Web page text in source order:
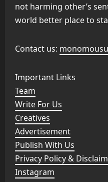
not harming other’s
world better place to
Contact us:
Important Links
Team
Write For Us
Creatives
Advertisement
Publish With Us
Privacy Policy &
Instagram